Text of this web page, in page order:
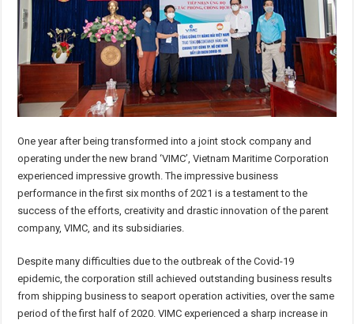
One year after being transformed into a joint stock company and
operating under the new brand ‘VIMC’, Vietnam Maritime Corporation
experienced impressive growth. The impressive business
performance in the first six months of 2021 is a testament to the
success of the efforts, creativity and drastic innovation of the parent
company, VIMC, and its subsidiaries.
Despite many difficulties due to the outbreak of the Covid-19
epidemic, the corporation still achieved outstanding business results
from shipping business to seaport operation activities, over the same
period of the first half of 2020. VIMC experienced a sharp increase in